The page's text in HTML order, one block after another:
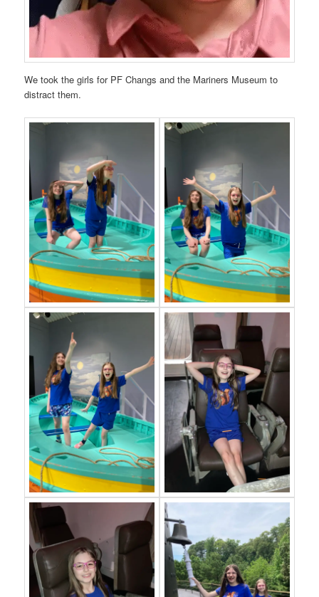
We took the girls for PF Changs and the Mariners Museum to
distract them.